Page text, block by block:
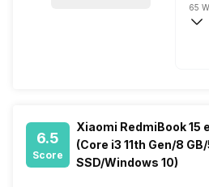
65
6.5
Score
Xiaomi RedmiBook 15
(Core i3 11th Gen/8 GB/
SSD/Windows 10)